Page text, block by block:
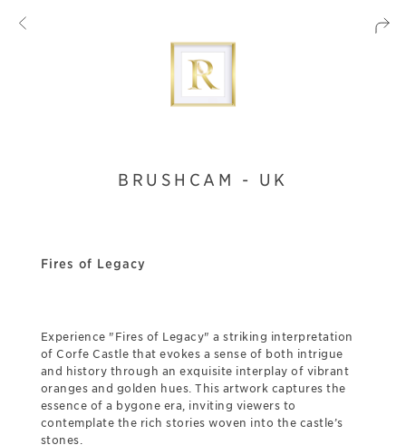
BRUSHCAM - UK
Fires of Legacy
Experience "Fires of Legacy" a striking interpretation
of Corfe Castle that evokes a sense of both intrigue
and history through an exquisite interplay of vibrant
oranges and golden hues. This artwork captures the
essence of a bygone era, inviting viewers to
contemplate the rich stories woven into the castle’s
stones.